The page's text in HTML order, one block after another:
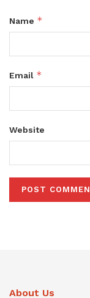
Name *
Email *
Website
About Us